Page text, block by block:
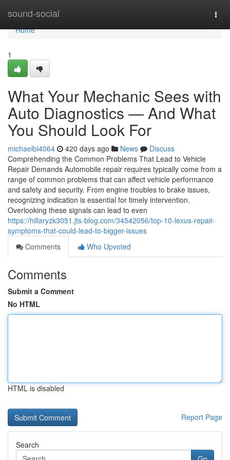
sound-social
Home
Home
1
What Your Mechanic Sees with
Auto Diagnostics — And What
You Should Look For
michaelbl4064 420 days ago News
Discuss
Comprehending the Common Problems That Lead to Vehicle
Repair Demands Automobile repair requires typically come from a
range of common problems that can affect vehicle performance
and safety and security. From engine troubles to brake issues,
recognizing indication is essential for timely intervention.
Overlooking these signals can lead to even
https://hillaryzk3051.jts-blog.com/34542056/top-10-lexus-repair-
symptoms-that-could-lead-to-bigger-issues
Comments
Who Upvoted
Comments
Submit a Comment
No HTML
HTML is disabled
Report Page
Search